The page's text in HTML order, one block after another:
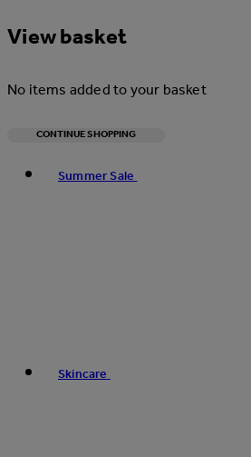
View basket
No items added to your basket
CONTINUE SHOPPING
Summer Sale
Skincare